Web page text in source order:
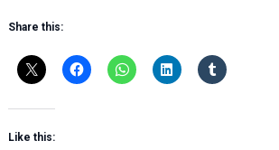
Share this:
Like this: